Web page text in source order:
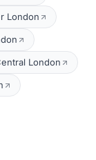
London
London